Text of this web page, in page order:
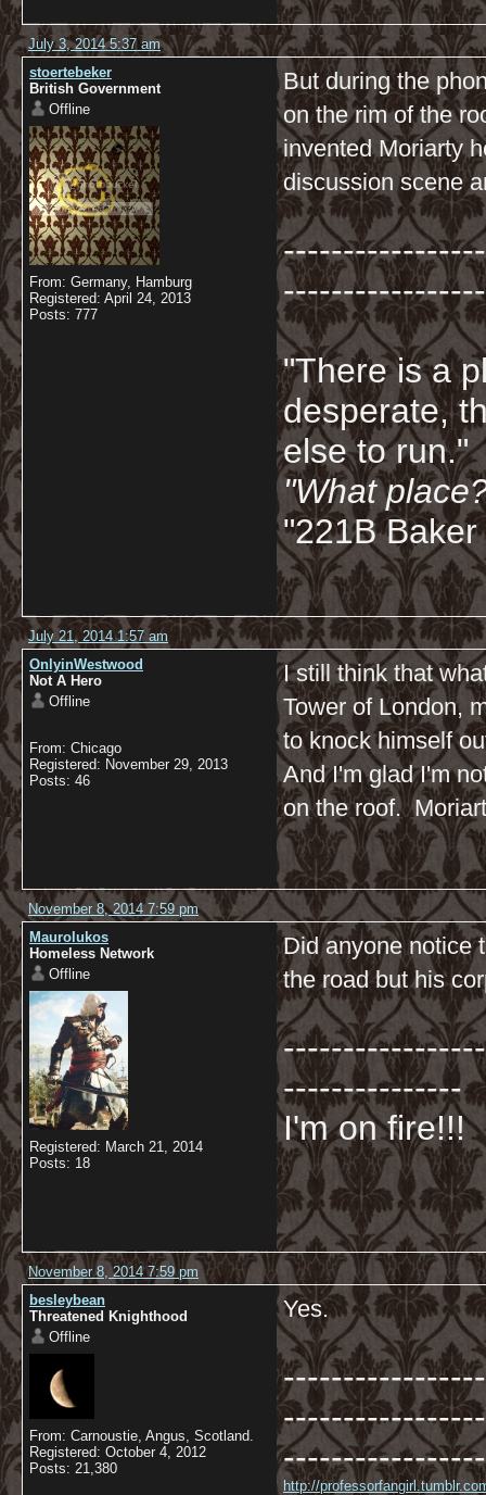
July 3, 2014 5:37 am
stoertebeker
British Government
Offline
From: Germany, Hamburg
Registered: April 24, 2013
Posts: 777
But during the
on the rim of the
invented Moriarty
discussion scene
"There is a
desperate,
else to run."
"What
"221B
July 21, 2014 1:57 am
OnlyinWestwood
Not A Hero
Offline
From: Chicago
Registered: November 29, 2013
Posts: 46
I still think that
Tower of London,
to knock himself
And I'm glad I'm
on the roof.
November 8, 2014 7:59 pm
Maurolukos
Homeless Network
Offline
Registered: March 21, 2014
Posts: 18
Did anyone notice
the road but his
---------------
I'm on fire!!!
November 8, 2014 7:59 pm
besleybean
Threatened Knighthood
Offline
From: Carnoustie, Angus, Scotland.
Registered: October 4, 2012
Posts: 21,380
Yes.
http://